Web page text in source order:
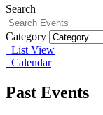
Search
Category
List View
Calendar
Past Events